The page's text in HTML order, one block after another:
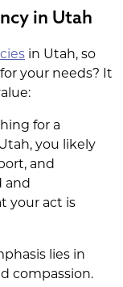
in Utah
in Utah, so
your needs? It
for a
you likely
and
and
your act is
lies in
compassion.